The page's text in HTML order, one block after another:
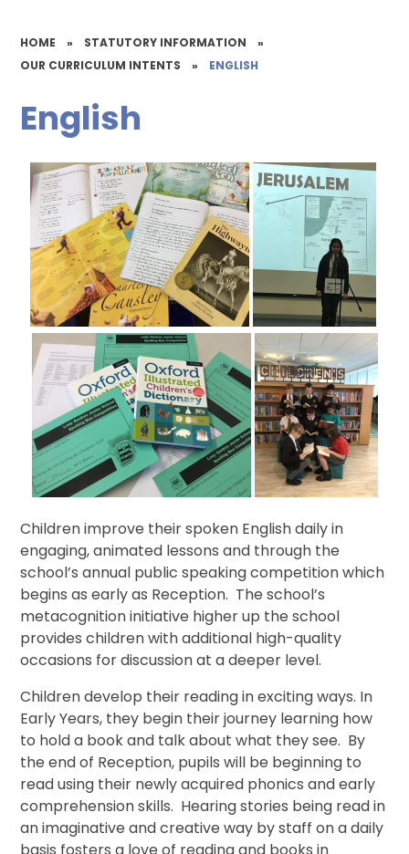
HOME » STATUTORY INFORMATION
»
OUR CURRICULUM INTENTS
» ENGLISH
English
Children improve their spoken English daily in
engaging, animated lessons and through the
school’s annual public speaking competition which
begins as early as Reception. The school’s
metacognition initiative higher up the school
provides children with additional high-quality
occasions for discussion at a deeper level.
Children develop their reading in exciting ways. In
Early Years, they begin their journey learning how
to hold a book and talk about what they see. By
the end of Reception, pupils will be beginning to
read using their newly acquired phonics and early
comprehension skills. Hearing stories being read in
an imaginative and creative way by staff on a daily